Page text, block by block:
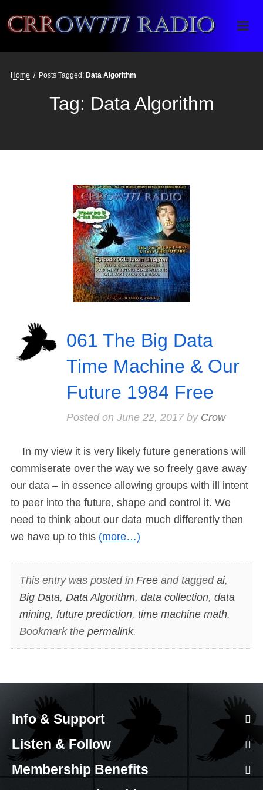
Crrow777 Radio
Belief is the enemy of knowing
Home / Posts Tagged: Data Algorithm
Tag: Data Algorithm
061 The Big Data
Time Machine & Our
Future 1984 Free
Posted on June 22, 2017by Crow
In my view it is very likely future generations will
commiserate over the way we so freely gave away
our data – in essence allowing groups with ill intent
to peer into the future, shape and control it. We
need to think about our data much differently then
we have up to this (more…)
This entry was posted in Freeand tagged ai,
Big Data, Data Algorithm, data collection, data
mining, future prediction, time machine math.
Bookmark the permalink.
Info & Support
Listen & Follow
Membership Benefits